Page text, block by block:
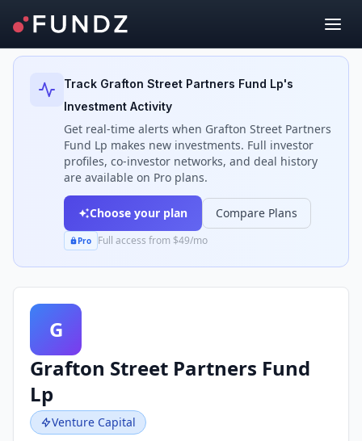
Back to Investors
Track Grafton Street Partners Fund Lp's
Investment Activity
Get real-time alerts when Grafton Street Partners
Fund Lp makes new investments. Full investor
profiles, co-investor networks, and deal history
are available on Pro plans.
Choose your plan Compare Plans
Pro Full access from $49/mo
G
Grafton Street Partners Fund
Lp
Venture Capital